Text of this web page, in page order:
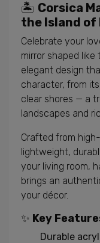
🏝️ Corsica
the Island of
Celebrate your
mirror shaped like
elegant design
character, from
clear shores — a
landscapes and
Crafted from
lightweight,
your living room,
brings an
your décor.
✨ Key
Durable